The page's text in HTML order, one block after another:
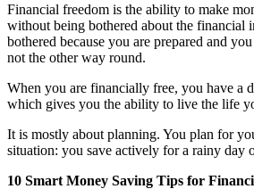
Financial freedom is the ability to make
without being bothered about the financial
bothered because you are prepared and
not the other way round.
When you are financially free, you have a
which gives you the ability to live the life
It is mostly about planning. You plan for
situation: you save actively for a rainy day
10 Smart Money Saving Tips for